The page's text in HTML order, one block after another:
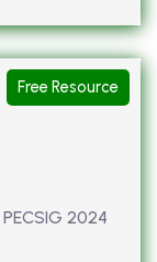
2024
Free Resource